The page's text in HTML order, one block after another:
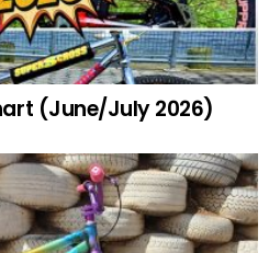
(June/July 2026)